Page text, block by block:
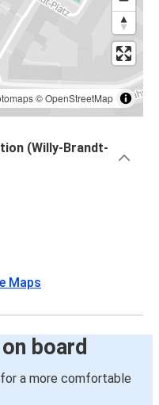
©OpenStreetMap
(Willy-Brandt-
Maps
board
a more comfortable